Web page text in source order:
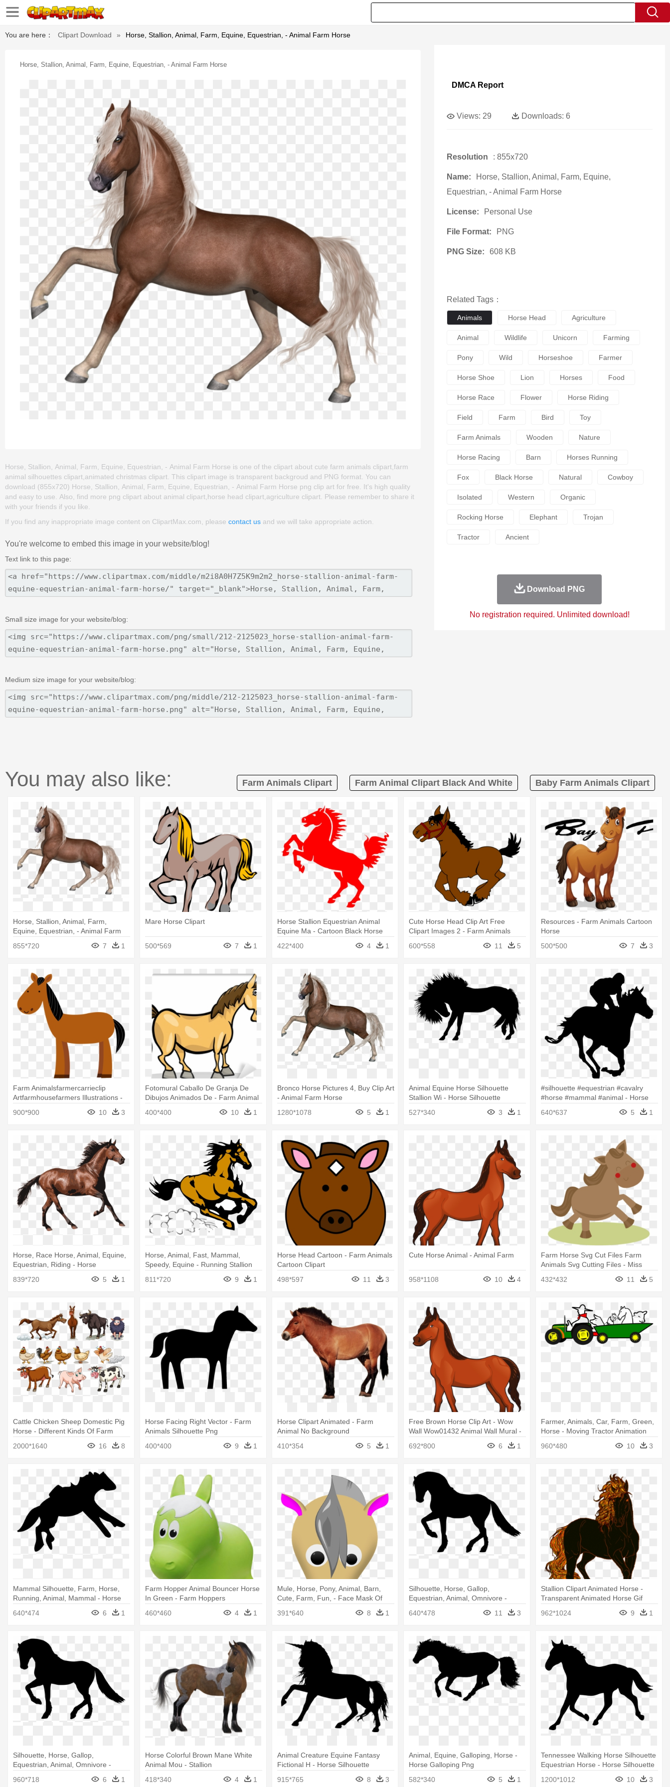
You are here： Clipart Download » Horse, Stallion, Animal, Farm, Equine, Equestrian, - Animal Farm Horse
Horse, Stallion, Animal, Farm, Equine, Equestrian, - Animal Farm Horse
Horse, Stallion, Animal, Farm, Equine, Equestrian, - Animal Farm Horse is one of the clipart about cute farm animals clipart,farm
animal silhouettes clipart,animated christmas clipart. This clipart image is transparent backgroud and PNG format. You can
download (855x720) Horse, Stallion, Animal, Farm, Equine, Equestrian, - Animal Farm Horse png clip art for free. It's high quality
and easy to use. Also, find more png clipart about animal clipart,horse head clipart,agriculture clipart. Please remember to share it
with your friends if you like.
If you find any inappropriate image content on ClipartMax.com, please contact us and we will take appropriate action.
You're welcome to embed this image in your website/blog!
Text link to this page:
Small size image for your website/blog:
Medium size image for your website/blog:
DMCA Report
Views: 29 Downloads: 6
Resolution : 855x720
Name:
Horse, Stallion, Animal, Farm, Equine,
Equestrian, - Animal Farm Horse
License: Personal Use
File Format: PNG
PNG Size: 608 KB
Related Tags：
Animals Horse Head Agriculture
Animal Wildlife Unicorn Farming
Pony Wild Horseshoe Farmer
Horse Shoe Lion Horses Food
Horse Race Flower Horse Riding
Field Farm Bird Toy
Farm Animals Wooden Nature
Horse Racing Barn Horses Running
Fox Black Horse Natural Cowboy
Isolated Western Organic
Rocking Horse Elephant Trojan
Tractor Ancient
Download PNG
No registration required. Unlimited download!
You may also like: Farm Animals Clipart Farm Animal Clipart Black And White Baby Farm Animals Clipart
Horse, Stallion, Animal, Farm,
Equine, Equestrian, - Animal Farm
855*720 7 1
Mare Horse Clipart
500*569 7 1
Horse Stallion Equestrian Animal
Equine Ma - Cartoon Black Horse
422*400
4 1
Cute Horse Head Clip Art Free
Clipart Images 2 - Farm Animals
600*558 11 5
Resources - Farm Animals Cartoon
Horse
500*500
7 3
Farm Animalsfarmercarrieclip
Artfarmhousefarmers Illustrations -
900*900 10 3
Fotomural Caballo De Granja De
Dibujos Animados De - Farm Animal
400*400 10 1
Bronco Horse Pictures 4, Buy Clip Art
- Animal Farm Horse
1280*1078
5 1
Animal Equine Horse Silhouette
Stallion Wi - Horse Silhouette
527*340
3 1
#silhouette #equestrian #cavalry
#horse #mammal #animal - Horse
640*637 5 1
Horse, Race Horse, Animal, Equine,
Equestrian, Riding - Horse
839*720 5 1
Horse, Animal, Fast, Mammal,
Speedy, Equine - Running Stallion
811*720 9 1
Horse Head Cartoon - Farm Animals
Cartoon Clipart
498*597
11 3
Cute Horse Animal - Animal Farm
958*1108 10 4
Farm Horse Svg Cut Files Farm
Animals Svg Cutting Files - Miss
432*432 11 5
Cattle Chicken Sheep Domestic Pig
Horse - Different Kinds Of Farm
2000*1640 16 8
Horse Facing Right Vector - Farm
Animals Silhouette Png
400*400
9 1
Horse Clipart Animated - Farm
Animal No Background
410*354
5 1
Free Brown Horse Clip Art - Wow
Wall Wow01432 Animal Wall Mural -
692*800 6 1
Farmer, Animals, Car, Farm, Green,
Horse - Moving Tractor Animation
960*480
10 3
Mammal Silhouette, Farm, Horse,
Running, Animal, Mammal - Horse
640*474
6 1
Farm Hopper Animal Bouncer Horse
In Green - Farm Hoppers
460*460
4 1
Mule, Horse, Pony, Animal, Barn,
Cute, Farm, Fun, - Face Mask Of
391*640 8 1
Silhouette, Horse, Gallop,
Equestrian, Animal, Omnivore -
Animal Graphic Designs Of Horses
640*478 11 3
Stallion Clipart Animated Horse -
Transparent Animated Horse Gif
962*1024
9 1
Silhouette, Horse, Gallop,
Equestrian, Animal, Omnivore -
Animal Graphic Designs Of Horses
960*718 6 1
Horse Colorful Brown Mane White
Animal Mou - Stallion
418*340
4 1
Animal Creature Equine Fantasy
Fictional H - Horse Silhouette
915*765 8 3
Animal, Equine, Galloping, Horse -
Horse Galloping Png
582*340
5 1
Tennessee Walking Horse Silhouette
Equestrian Horse - Horse Silhouette
1200*1012 10 3